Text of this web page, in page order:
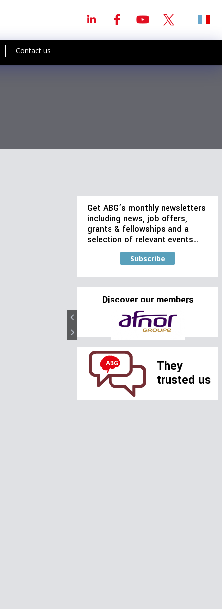
Contact us
Get ABG’s monthly newsletters
including news, job offers,
grants & fellowships and a
selection of relevant events…
Subscribe
Discover our members
They
trusted us